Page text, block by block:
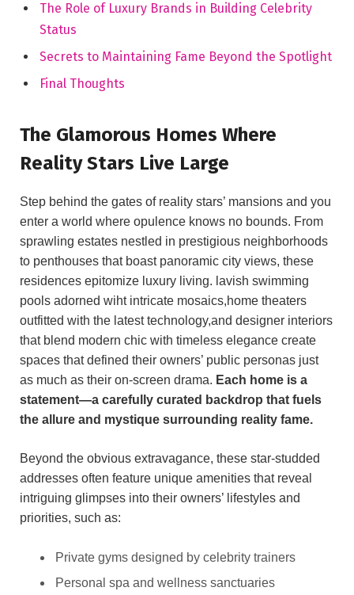
The Role of Luxury Brands in Building Celebrity
Status
Secrets to Maintaining Fame Beyond the Spotlight
Final Thoughts
The Glamorous Homes Where
Reality Stars Live Large
Step behind the gates of reality stars’ mansions and you
enter a world where opulence knows no bounds. From
sprawling estates nestled in prestigious neighborhoods
to penthouses that boast panoramic city views, these
residences epitomize luxury living. lavish swimming
pools adorned wiht intricate mosaics,home theaters
outfitted with the latest technology,and designer interiors
that blend modern chic with timeless elegance create
spaces that defined their owners’ public personas just
as much as their on-screen drama. Each home is a
statement—a carefully curated backdrop that fuels
the allure and mystique surrounding reality fame.
Beyond the obvious extravagance, these star-studded
addresses often feature unique amenities that reveal
intriguing glimpses into their owners’ lifestyles and
priorities, such as:
Private gyms designed by celebrity trainers
Personal spa and wellness sanctuaries